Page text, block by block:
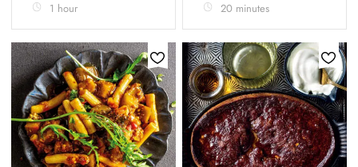
1 hour 20 minutes